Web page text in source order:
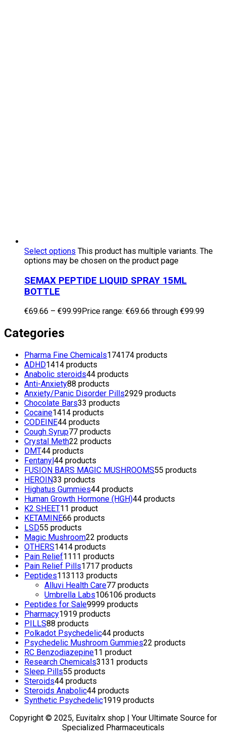
Select options This product has multiple variants. The
options may be chosen on the product page
SEMAX PEPTIDE LIQUID SPRAY 15ML
BOTTLE
€69.66 – €99.99Price range: €69.66 through €99.99
Categories
Pharma Fine Chemicals174174 products
ADHD1414 products
Anabolic steroids44 products
Anti-Anxiety88 products
Anxiety/Panic Disorder Pills2929 products
Chocolate Bars33 products
Cocaine1414 products
CODEINE44 products
Cough Syrup77 products
Crystal Meth22 products
DMT44 products
Fentanyl 44 products
FUSION BARS MAGIC MUSHROOMS55 products
HEROIN33 products
Highatus Gummies44 products
Human Growth Hormone (HGH)44 products
K2 SHEET1 1 product
KETAMINE66 products
LSD55 products
Magic Mushroom22 products
OTHERS1414 products
Pain Relief11 11 products
Pain Relief Pills1717 products
Peptides113113 products
Alluvi Health Care77 products
Umbrella Labs106106 products
Peptides for Sale9999 products
Pharmacy1919 products
PILLS88 products
Polkadot Psychedelic44 products
Psychedelic Mushroom Gummies22 products
RC Benzodiazepine1 1 product
Research Chemicals3131 products
Sleep Pills55 products
Steroids44 products
Steroids Anabolic44 products
Synthetic Psychedelic1919 products
Copyright © 2025, Euvitalrx shop | Your Ultimate Source for
Specialized Pharmaceuticals